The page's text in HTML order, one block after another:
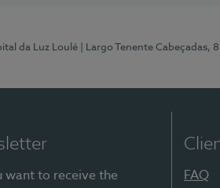
da Luz Loulé | Largo Tenente Cabeçadas,
want to receive the
FAQ